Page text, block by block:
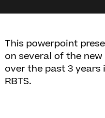
This powerpoint
on several of the
over the past 3 years
RBTS.